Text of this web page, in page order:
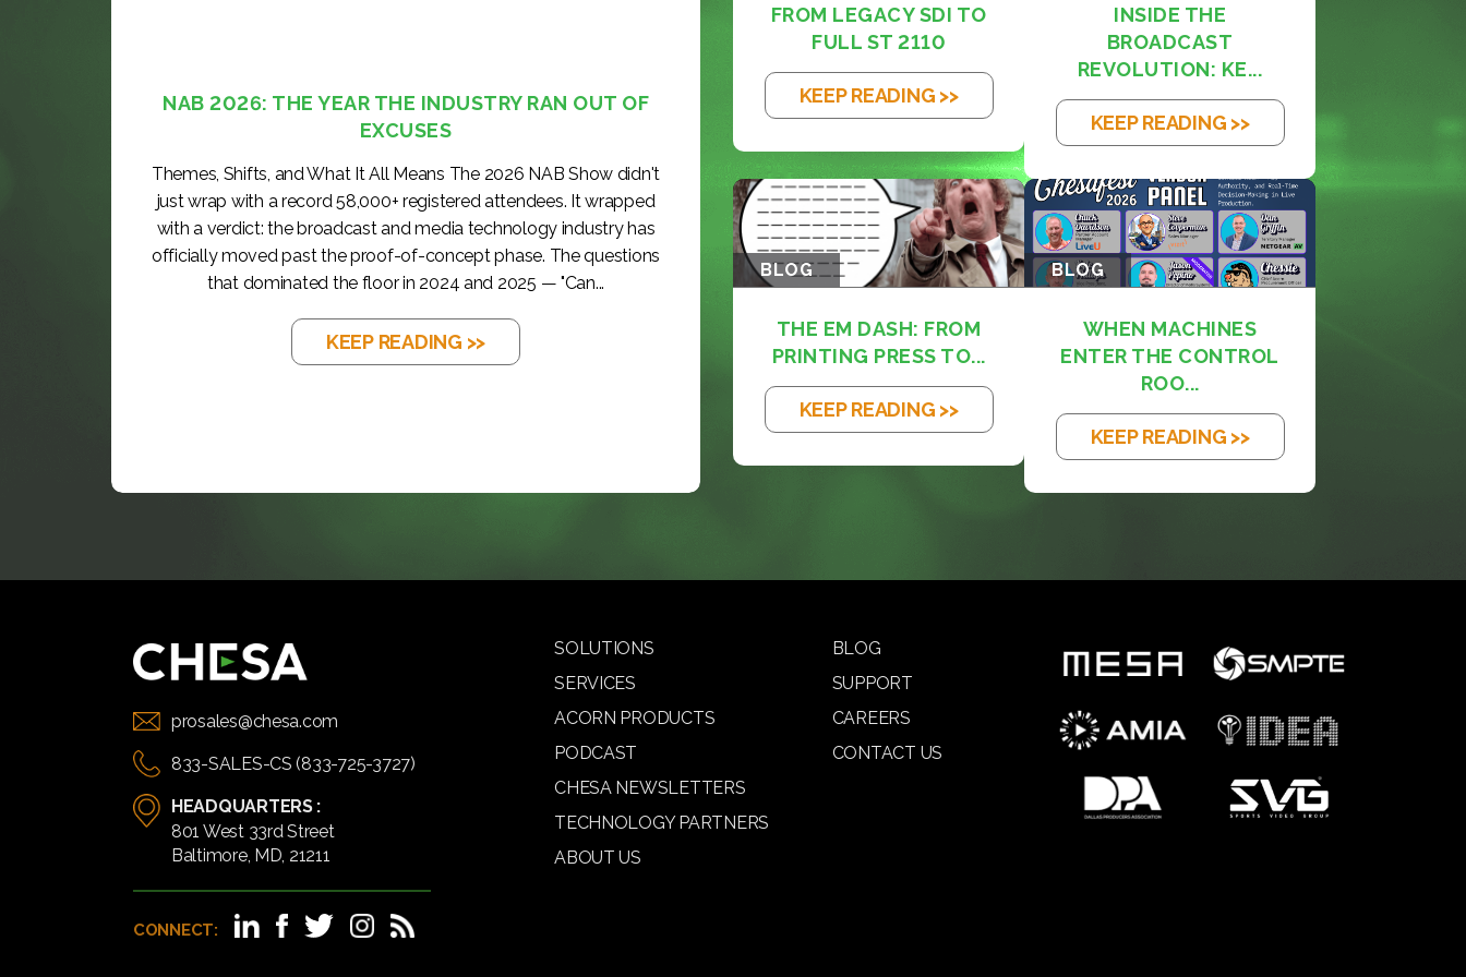
NAB 2026: THE YEAR THE INDUSTRY RAN OUT OF
EXCUSES
Themes, Shifts, and What It All Means The 2026 NAB Show didn't
just wrap with a record 58,000+ registered attendees. It wrapped
with a verdict: the broadcast and media technology industry has
officially moved past the proof-of-concept phase. The questions
that dominated the floor in 2024 and 2025 — "Can...
KEEP READING >>
FROM LEGACY SDI TO
FULL ST 2110
KEEP READING >>
INSIDE THE
BROADCAST
REVOLUTION: KE...
KEEP READING >>
BLOG
THE EM DASH: FROM
PRINTING PRESS TO...
KEEP READING >>
BLOG
WHEN MACHINES
ENTER THE CONTROL
ROO...
KEEP READING >>
prosales@chesa.com
833-SALES-CS (833-725-3727)
HEADQUARTERS :
801 West 33rd Street
Baltimore, MD, 21211
CONNECT:
SOLUTIONS
SERVICES
ACORN PRODUCTS
PODCAST
CHESA NEWSLETTERS
TECHNOLOGY PARTNERS
ABOUT US
BLOG
SUPPORT
CAREERS
CONTACT US